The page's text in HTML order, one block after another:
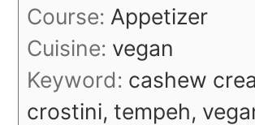
Course: Appetizer
Cuisine: vegan
Keyword: cashew
crostini, tempeh,